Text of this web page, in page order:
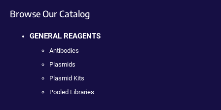
Browse Our Catalog
GENERAL REAGENTS
Antibodies
Plasmids
Plasmid Kits
Pooled Libraries